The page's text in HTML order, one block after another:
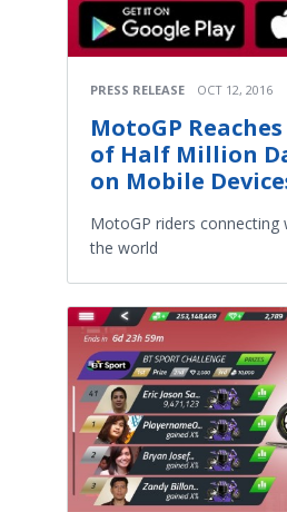
PRESS RELEASE OCT 12, 2016
MotoGP
of Half Million
on Mobile
MotoGP riders connecting
the world